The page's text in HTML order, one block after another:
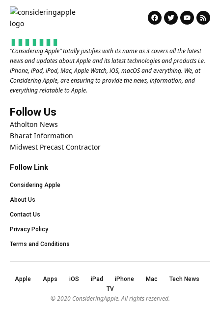
“Considering Apple” totally justifies with its name as it covers all the latest
news and updates about Apple and its latest technologies and products i.e.
iPhone, iPad, iPod, Mac, Apple Watch, iOS, macOS and everything. We, at
Considering Apple, are ensuring to provide the news, information, and
everything relatable to Apple.
Follow Us
Atholton News
Bharat Information
Midwest Precast Contractor
Follow Link
Considering Apple
About Us
Contact Us
Privacy Policy
Terms and Conditions
Apple Apps iOS iPad iPhone Mac
Tech News
TV
© 2020 ConsideringApple. All rights reserved.